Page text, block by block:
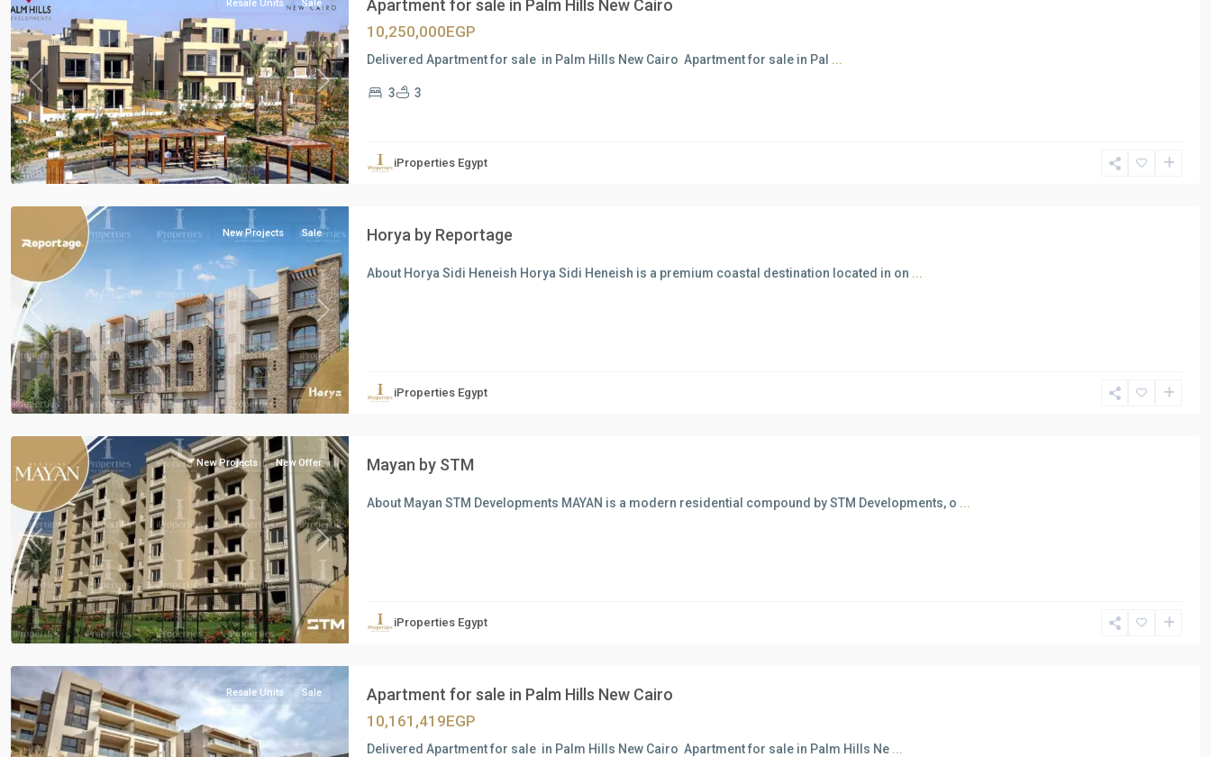
Previous Next
Resale Units Sale Apartment for sale in Palm Hills New Cairo
10,250,000EGP
Delivered Apartment for sale in Palm Hills New Cairo Apartment for sale in Pal ...
3 3
iProperties Egypt
all,
North
Coast
Next
New Projects Sale Horya by Reportage
About Horya Sidi Heneish Horya Sidi Heneish is a premium coastal destination located in on ...
iProperties Egypt
all,
New
Cairo
Previous Next
New Projects New Offer Mayan by STM
About Mayan STM Developments MAYAN is a modern residential compound by STM Developments, o ...
iProperties Egypt
Residential
Units,
New
Cairo
Resale Units Sale Apartment for sale in Palm Hills New Cairo
10,161,419EGP
Delivered Apartment for sale in Palm Hills New Cairo Apartment for sale in Palm Hills Ne ...